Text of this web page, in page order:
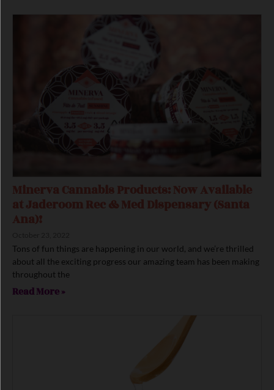
Minerva Cannabis Products: Now Available
at Jaderoom Rec & Med Dispensary (Santa
Ana)!
Tons of fun things are happening in our world, and we’re thrilled
about all the exciting progress our amazing team has been making
throughout the
Read More »